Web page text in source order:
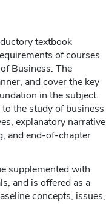
textbook
of courses
Business. The
and cover the key
in the subject.
the study of business
explanatory narrative
and end-of-chapter
supplemented with
and is offered as a
concepts, issues,